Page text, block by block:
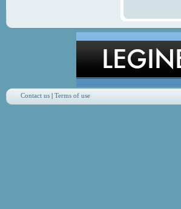
Contact us| Terms of use